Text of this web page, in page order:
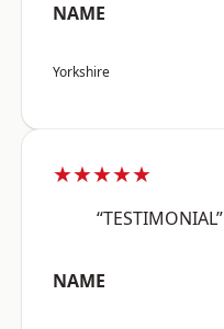
NAME
Yorkshire
★★★★★
“TESTIMONIAL”
NAME